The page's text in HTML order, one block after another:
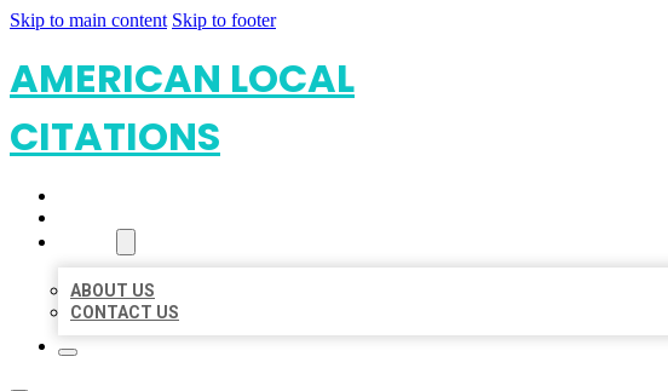
Skip to main content Skip to footer
AMERICAN LOCAL
CITATIONS
ABOUT US
CONTACT US